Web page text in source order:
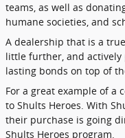
teams, as well as
humane societies, and
A dealership that is a
little further, and
lasting bonds on top of
For a great example of a
to Shults Heroes. With
their purchase is going
Shults Heroes program.